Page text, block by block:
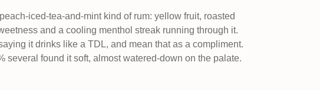
iced-tea-and-mint kind of rum: yellow fruit, roasted
and a cooling menthol streak running through it.
it drinks like a TDL, and mean that as a compliment.
several found it soft, almost watered-down on the palate.